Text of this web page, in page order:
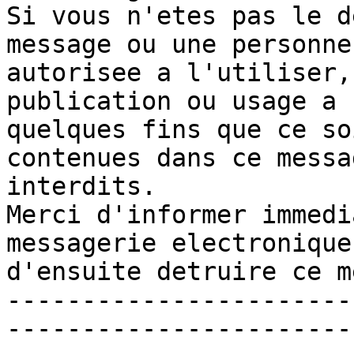
Si vous n'etes pas le
message ou une
autorisee a
publication ou usage a
quelques fins que ce
contenues dans ce
interdits.
Merci d'informer
messagerie
d'ensuite detruire ce